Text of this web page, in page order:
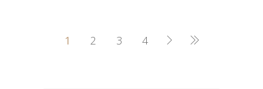
1 2 3 4